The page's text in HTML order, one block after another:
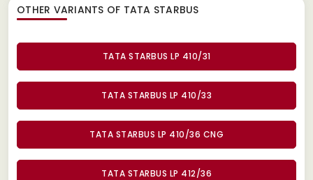
OTHER VARIANTS OF TATA STARBUS
TATA STARBUS LP 410/31
TATA STARBUS LP 410/33
TATA STARBUS LP 410/36 CNG
TATA STARBUS LP 412/36